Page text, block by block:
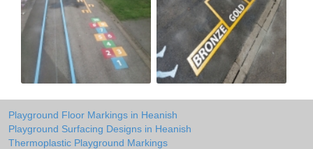
Playground Floor Markings in Heanish
Playground Surfacing Designs in Heanish
Thermoplastic Playground Markings